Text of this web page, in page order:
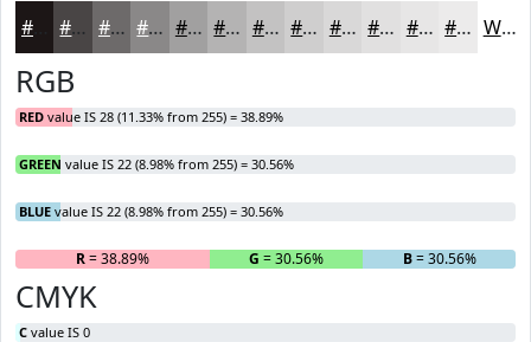
#494545 #6D6A6A #8A8888 #A1A0A0 #B4B3B3 #C3C2C2 #CFCECE #D9D8D8 #E1E0E0 #E7E6E6 #ECEBEB White
RGB
RED value IS 28 (11.33% from 255) = 38.89%
GREEN value IS 22 (8.98% from 255) = 30.56%
BLUE value IS 22 (8.98% from 255) = 30.56%
R= 38.89% G = 30.56% B= 30.56%
CMYK
C value IS 0